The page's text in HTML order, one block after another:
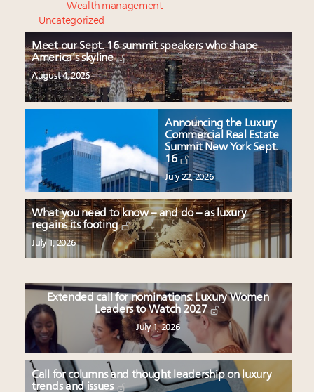
Wealth management
Uncategorized
Meet our Sept. 16 summit speakers who shape
America’s skyline
August 4, 2026
Announcing the Luxury
Commercial Real Estate
Summit New York Sept.
16
July 22, 2026
What you need to know – and do – as luxury
regains its footing
July 1, 2026
Extended call for nominations: Luxury Women
Leaders to Watch 2027
July 1, 2026
Call for columns and thought leadership on luxury
trends and issues